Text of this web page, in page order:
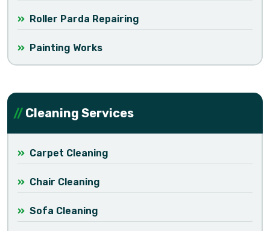
Roller Parda Repairing
Painting Works
Cleaning Services
Carpet Cleaning
Chair Cleaning
Sofa Cleaning